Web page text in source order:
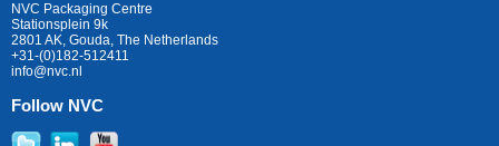
NVC Packaging Centre
Stationsplein 9k
2801 AK, Gouda, The Netherlands
+31-(0)182-512411
info@nvc.nl
Follow NVC